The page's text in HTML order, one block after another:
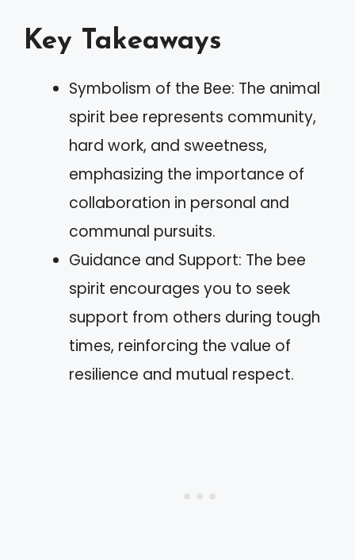
Key Takeaways
Symbolism of the Bee: The animal
spirit bee represents community,
hard work, and sweetness,
emphasizing the importance of
collaboration in personal and
communal pursuits.
Guidance and Support: The bee
spirit encourages you to seek
support from others during tough
times, reinforcing the value of
resilience and mutual respect.